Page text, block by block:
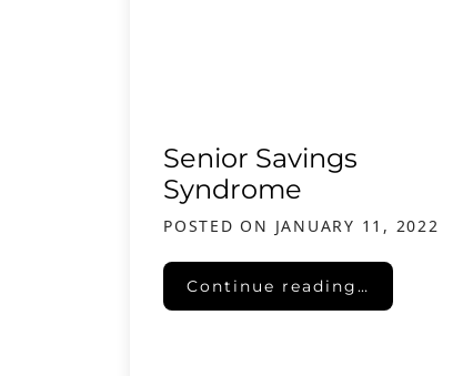
Senior Savings
Syndrome
POSTED ON JANUARY 11, 2022
Senior Savings Syndrome
Continue reading…